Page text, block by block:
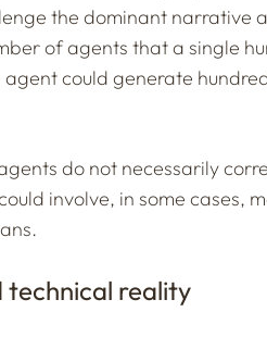
the dominant narrative
of agents that a single
could generate
do not necessarily
involve, in some cases,
technical reality